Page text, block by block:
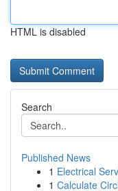
HTML is disabled
Search
Published News
1 Electrical
1 Calculate